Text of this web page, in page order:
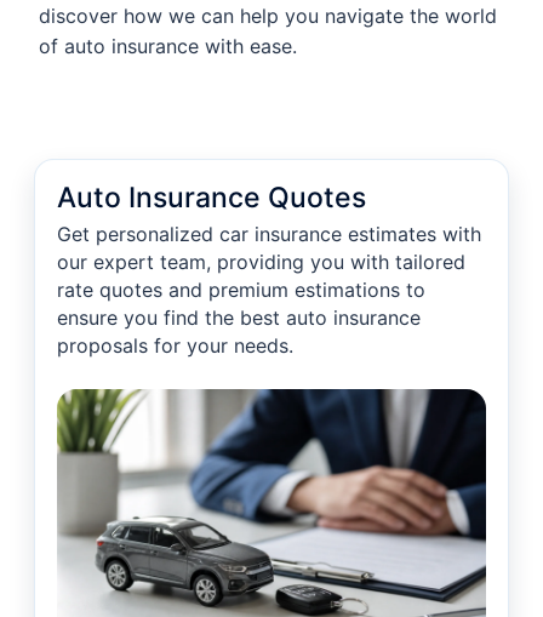
discover how we can help you navigate the world
of auto insurance with ease.
Auto Insurance Quotes
Get personalized car insurance estimates with
our expert team, providing you with tailored
rate quotes and premium estimations to
ensure you find the best auto insurance
proposals for your needs.